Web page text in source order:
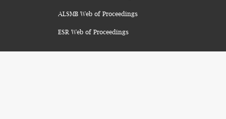
ALSMB Web of Proceedings
ESR Web of Proceedings